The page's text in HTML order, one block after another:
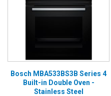
Bosch MBA533BS3B Series 4
Built-in Double Oven -
Stainless Steel